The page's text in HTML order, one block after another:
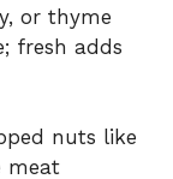
or thyme
fresh adds
nuts like
meat